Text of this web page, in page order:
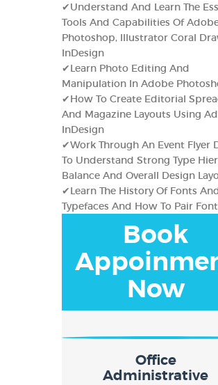
✔Understand And Learn The
Tools And Capabilities Of
Photoshop, Illustrator Coral
InDesign
✔Learn Photo Editing And
Manipulation In Adobe
✔How To Create Editorial
And Magazine Layouts Using
InDesign
✔Work Through An Event Flyer
To Understand Strong Type
Balance And Overall Design
✔Learn The History Of Fonts
Typefaces And How To Pair
Book
Now
Office
Administrative